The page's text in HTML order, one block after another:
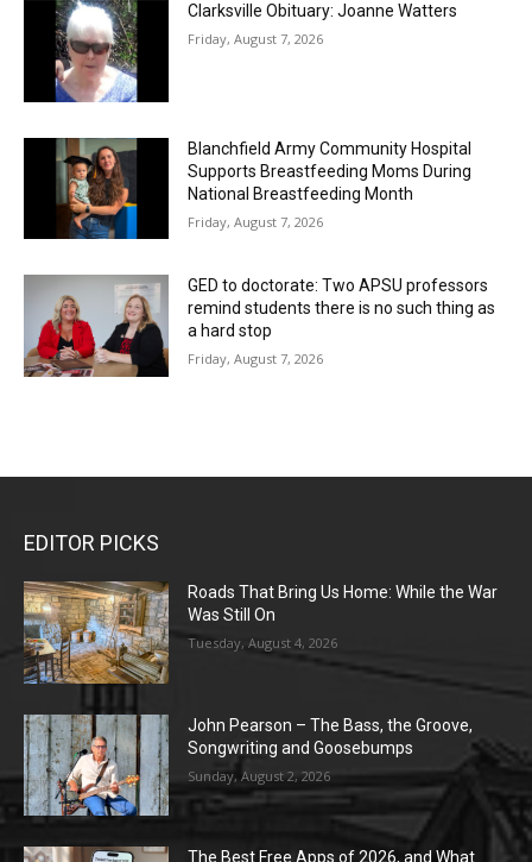
Clarksville Obituary: Joanne Watters
Friday, August 7, 2026
Blanchfield Army Community Hospital
Supports Breastfeeding Moms During
National Breastfeeding Month
Friday, August 7, 2026
GED to doctorate: Two APSU professors
remind students there is no such thing as
a hard stop
Friday, August 7, 2026
EDITOR PICKS
Roads That Bring Us Home: While the War
Was Still On
Tuesday, August 4, 2026
John Pearson – The Bass, the Groove,
Songwriting and Goosebumps
Sunday, August 2, 2026
The Best Free Apps of 2026, and What